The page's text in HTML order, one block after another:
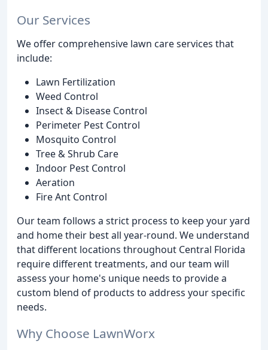
Our Services
We offer comprehensive lawn care services that
include:
Lawn Fertilization
Weed Control
Insect & Disease Control
Perimeter Pest Control
Mosquito Control
Tree & Shrub Care
Indoor Pest Control
Aeration
Fire Ant Control
Our team follows a strict process to keep your yard
and home their best all year-round. We understand
that different locations throughout Central Florida
require different treatments, and our team will
assess your home's unique needs to provide a
custom blend of products to address your specific
needs.
Why Choose LawnWorx